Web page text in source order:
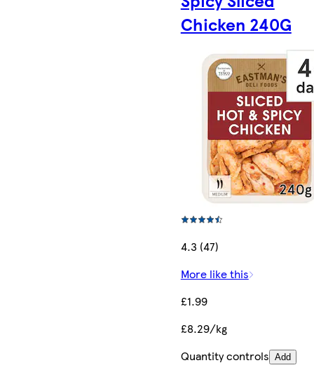
Chicken 240G
4.3 (47)
More like this
£1.99
£8.29/kg
Quantity controls Add